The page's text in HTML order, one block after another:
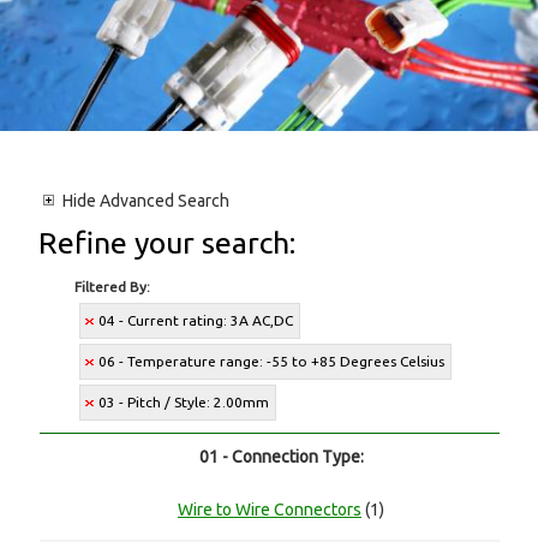
Hide Advanced Search
Refine your search:
Filtered By:
04 - Current rating: 3A AC,DC
06 - Temperature range: -55 to +85 Degrees Celsius
03 - Pitch / Style: 2.00mm
01 - Connection Type:
Wire to Wire Connectors (1)